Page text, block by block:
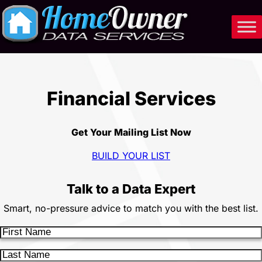
Skip
to
content
Financial Services
Get Your Mailing List Now
BUILD YOUR LIST
Talk to a Data Expert
Smart, no-pressure advice to match you with the best list.
F
r
L